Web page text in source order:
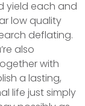
yield each and
low quality
deflating.
also
with
a lasting,
life just simply